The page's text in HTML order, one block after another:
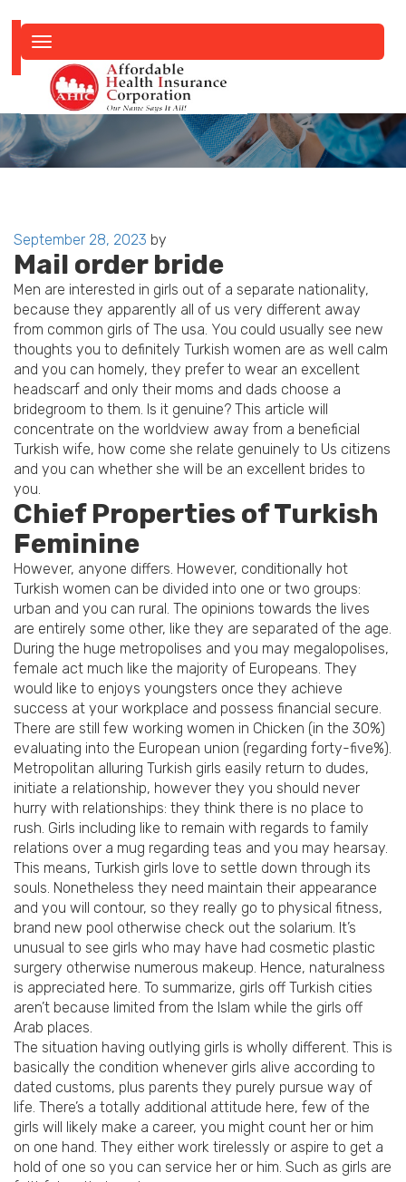
navigation
Posted
on
September 28, 2023 by
Mail order bride
Men are interested in girls out of a separate nationality,
because they apparently all of us very different away
from common girls of The usa. You could usually see new
thoughts you to definitely Turkish women are as well calm
and you can homely, they prefer to wear an excellent
headscarf and only their moms and dads choose a
bridegroom to them. Is it genuine? This article will
concentrate on the worldview away from a beneficial
Turkish wife, how come she relate genuinely to Us citizens
and you can whether she will be an excellent brides to
you.
Chief Properties of Turkish
Feminine
However, anyone differs. However, conditionally hot
Turkish women can be divided into one or two groups:
urban and you can rural. The opinions towards the lives
are entirely some other, like they are separated of the age.
During the huge metropolises and you may megalopolises,
female act much like the majority of Europeans. They
would like to enjoys youngsters once they achieve
success at your workplace and possess financial secure.
There are still few working women in Chicken (in the 30%)
evaluating into the European union (regarding forty-five%).
Metropolitan alluring Turkish girls easily return to dudes,
initiate a relationship, however they you should never
hurry with relationships: they think there is no place to
rush. Girls including like to remain with regards to family
relations over a mug regarding teas and you may hearsay.
This means, Turkish girls love to settle down through its
souls. Nonetheless they need maintain their appearance
and you will contour, so they really go to physical fitness,
brand new pool otherwise check out the solarium. It’s
unusual to see girls who may have had cosmetic plastic
surgery otherwise numerous makeup. Hence, naturalness
is appreciated here. To summarize, girls off Turkish cities
aren’t because limited from the Islam while the girls off
Arab places.
The situation having outlying girls is wholly different. This is
basically the condition whenever girls alive according to
dated customs, plus parents they purely pursue way of
life. There’s a totally additional attitude here, few of the
girls will likely make a career, you might count her or him
on one hand. They either work tirelessly or aspire to get a
hold of one so you can service her or him. Such as girls are